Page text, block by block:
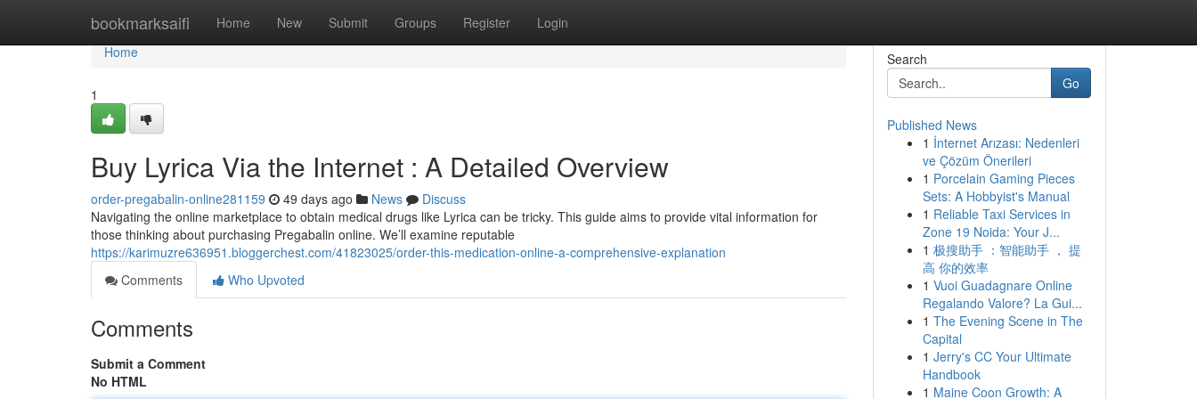
bookmarksaifi Home New Submit Groups Register Login
Home
Home
1
Buy Lyrica Via the Internet : A Detailed Overview
order-pregabalin-online281159 49 days ago News
Discuss
Navigating the online marketplace to obtain medical drugs like Lyrica can be tricky. This guide aims to provide vital information for
those thinking about purchasing Pregabalin online. We’ll examine reputable
https://karimuzre636951.bloggerchest.com/41823025/order-this-medication-online-a-comprehensive-explanation
Comments
Who Upvoted
Comments
Submit a Comment
No HTML
Search
Go
Published News
1 İnternet Arızası: Nedenleri
ve Çözüm Önerileri
1 Porcelain Gaming Pieces
Sets: A Hobbyist's Manual
1 Reliable Taxi Services in
Zone 19 Noida: Your J...
1 极搜助手 ：智能助手 ， 提
高 你的效率
1 Vuoi Guadagnare Online
Regalando Valore? La Gui...
1 The Evening Scene in The
Capital
1 Jerry's CC Your Ultimate
Handbook
1 Maine Coon Growth: A